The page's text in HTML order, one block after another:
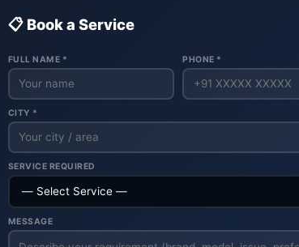
📋 Book a Service
FULL NAME * PHONE *
CITY *
SERVICE REQUIRED
MESSAGE